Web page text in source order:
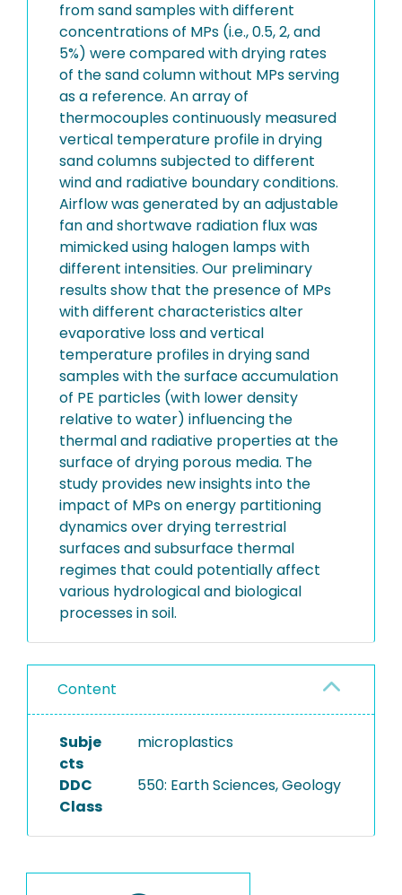
from sand samples with different
concentrations of MPs (i.e., 0.5, 2, and
5%) were compared with drying rates
of the sand column without MPs serving
as a reference. An array of
thermocouples continuously measured
vertical temperature profile in drying
sand columns subjected to different
wind and radiative boundary conditions.
Airflow was generated by an adjustable
fan and shortwave radiation flux was
mimicked using halogen lamps with
different intensities. Our preliminary
results show that the presence of MPs
with different characteristics alter
evaporative loss and vertical
temperature profiles in drying sand
samples with the surface accumulation
of PE particles (with lower density
relative to water) influencing the
thermal and radiative properties at the
surface of drying porous media. The
study provides new insights into the
impact of MPs on energy partitioning
dynamics over drying terrestrial
surfaces and subsurface thermal
regimes that could potentially affect
various hydrological and biological
processes in soil.
Content
Subje
cts
microplastics
DDC
Class
550: Earth Sciences, Geology